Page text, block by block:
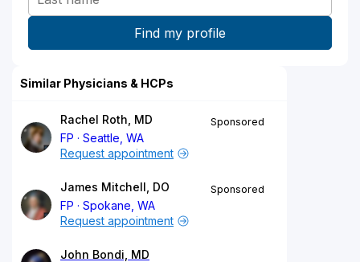
Similar Physicians & HCPs
Rachel Roth, MD
FP
Seattle, WA
Sponsored
Request appointment
James Mitchell, DO
FP
Spokane, WA
Sponsored
Request appointment
John Bondi, MD